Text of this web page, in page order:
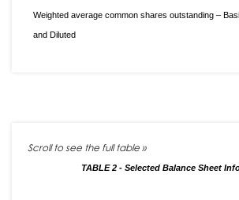
Weighted average common shares outstanding –
and Diluted
TABLE 2 - Selected Balance Sheet